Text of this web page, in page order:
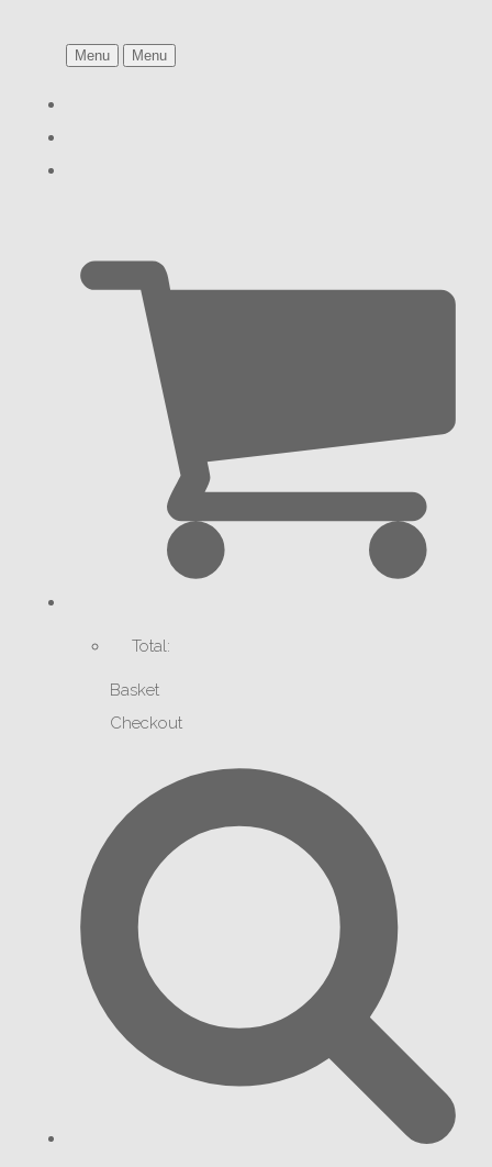
Menu Menu
Total:
Basket
Checkout